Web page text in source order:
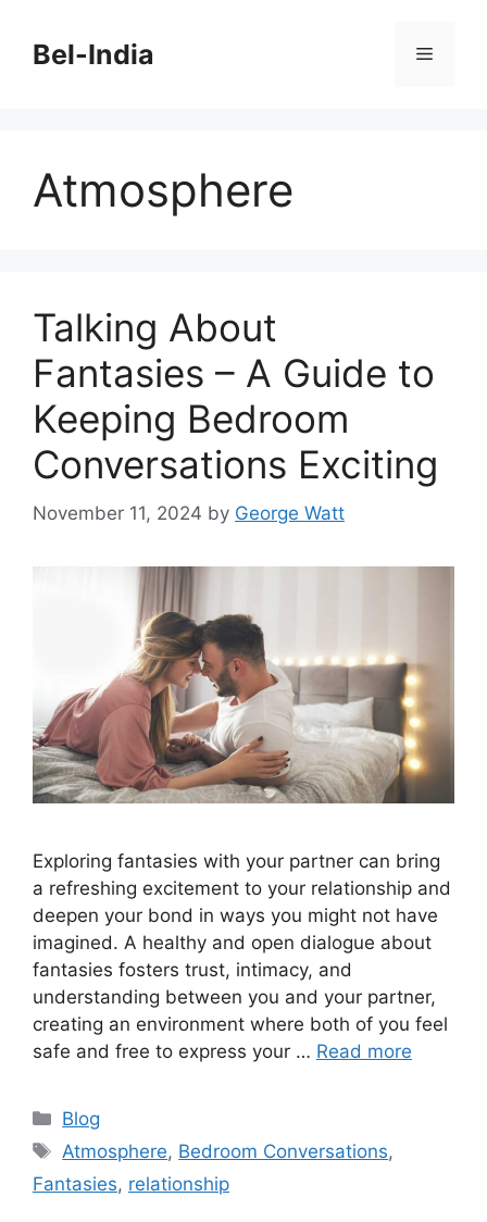
contentBel-India Menu
Atmosphere
Talking About
Fantasies – A Guide to
Keeping Bedroom
Conversations Exciting
November 11, 2024 by George Watt
Exploring fantasies with your partner can bring
a refreshing excitement to your relationship and
deepen your bond in ways you might not have
imagined. A healthy and open dialogue about
fantasies fosters trust, intimacy, and
understanding between you and your partner,
creating an environment where both of you feel
safe and free to express your … Read more
Categories
Blog
Tags
Atmosphere, Bedroom Conversations,
Fantasies, relationship